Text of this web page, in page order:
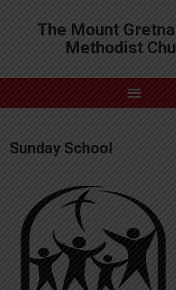
The Mount
Methodist
Sunday School